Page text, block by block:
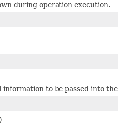
during operation execution.
to be passed into the